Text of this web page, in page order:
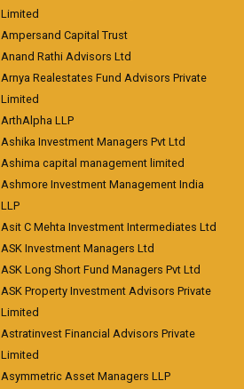
Limited
Ampersand Capital Trust
Anand Rathi Advisors Ltd
Arnya Realestates Fund Advisors Private
Limited
ArthAlpha LLP
Ashika Investment Managers Pvt Ltd
Ashima capital management limited
Ashmore Investment Management India
LLP
Asit C Mehta Investment Intermediates Ltd
ASK Investment Managers Ltd
ASK Long Short Fund Managers Pvt Ltd
ASK Property Investment Advisors Private
Limited
Astratinvest Financial Advisors Private
Limited
Asymmetric Asset Managers LLP